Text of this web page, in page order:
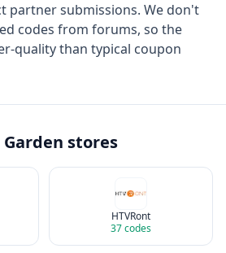
partner submissions. We don't
codes from forums, so the
quality than typical coupon
stores
HTVRont
37codes